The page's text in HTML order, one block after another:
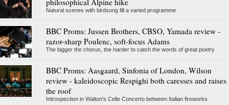
Natural scenes with birdsong fill a varied programme
BBC Proms: Jussen Brothers, CBSO, Yamada review -
razor-sharp Poulenc, soft-focus Adams
The bigger the chorus, the harder to catch the words of great poetry
BBC Proms: Aasgaard, Sinfonia of London, Wilson
review - kaleidoscopic Respighi both caresses and raises
the roof
Introspection in Walton's Cello Concerto between Italian fireworks